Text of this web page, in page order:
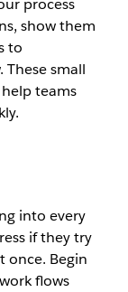
process
show them
to
small
teams
into every
if they try
once. Begin
flows